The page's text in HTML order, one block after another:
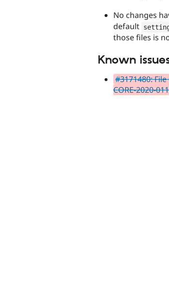
No changes
default
those files is
Known
#3171480:
CORE-2020-011